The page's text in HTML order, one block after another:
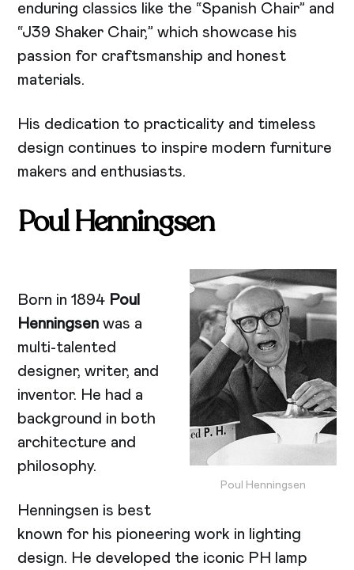
enduring classics like the “Spanish Chair” and
“J39 Shaker Chair,” which showcase his
passion for craftsmanship and honest
materials.
His dedication to practicality and timeless
design continues to inspire modern furniture
makers and enthusiasts.
Poul Henningsen
Poul Henningsen
Born in 1894 Poul
Henningsen was a
multi-talented
designer, writer, and
inventor. He had a
background in both
architecture and
philosophy.
Henningsen is best
known for his pioneering work in lighting
design. He developed the iconic PH lamp